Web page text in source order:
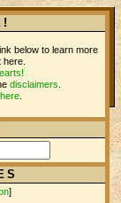
below to learn more
disclaimers
here
]